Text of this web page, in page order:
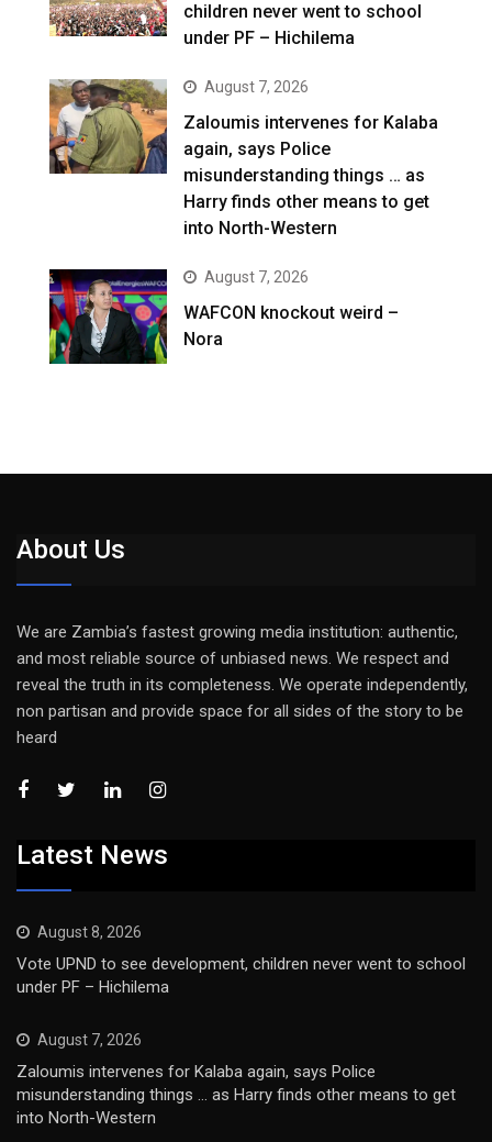
children never went to school
under PF – Hichilema
August 7, 2026
Zaloumis intervenes for Kalaba
again, says Police
misunderstanding things … as
Harry finds other means to get
into North-Western
August 7, 2026
WAFCON knockout weird –
Nora
About Us
We are Zambia’s fastest growing media institution: authentic,
and most reliable source of unbiased news. We respect and
reveal the truth in its completeness. We operate independently,
non partisan and provide space for all sides of the story to be
heard
Latest News
August 8, 2026
Vote UPND to see development, children never went to school
under PF – Hichilema
August 7, 2026
Zaloumis intervenes for Kalaba again, says Police
misunderstanding things … as Harry finds other means to get
into North-Western